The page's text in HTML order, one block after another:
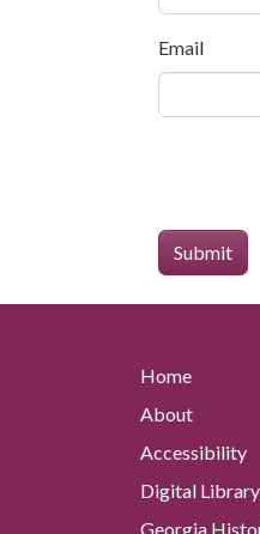
Email
Home
About
Accessibility
Digital
Georgia